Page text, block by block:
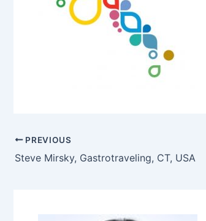
PREVIOUS
Steve Mirsky, Gastrotraveling, CT, USA